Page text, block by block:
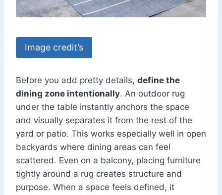
Image credit’s
Before you add pretty details, define the
dining zone intentionally. An outdoor rug
under the table instantly anchors the space
and visually separates it from the rest of the
yard or patio. This works especially well in open
backyards where dining areas can feel
scattered. Even on a balcony, placing furniture
tightly around a rug creates structure and
purpose. When a space feels defined, it